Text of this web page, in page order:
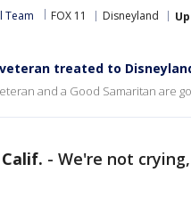
Team FOX 11 Disneyland
treated to
and a Good Samaritan are
- We're not